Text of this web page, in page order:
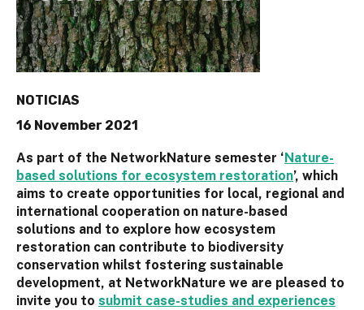
NOTICIAS
16 November 2021
As part of the NetworkNature semester ‘ Nature-
based solutions for ecosystem restoration’, which
aims to create opportunities for local, regional and
international cooperation on nature-based
solutions and to explore how ecosystem
restoration can contribute to biodiversity
conservation whilst fostering sustainable
development, at NetworkNature we are pleased to
invite you to submit case-studies and experiences